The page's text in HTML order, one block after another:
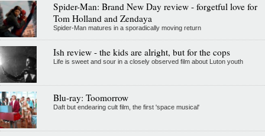
Spider-Man: Brand New Day review - forgetful love for
Tom Holland and Zendaya
Spider-Man matures in a sporadically moving return
Ish review - the kids are alright, but for the cops
Life is sweet and sour in a closely observed film about Luton youth
Blu-ray: Toomorrow
Daft but endearing cult film, the first 'space musical'